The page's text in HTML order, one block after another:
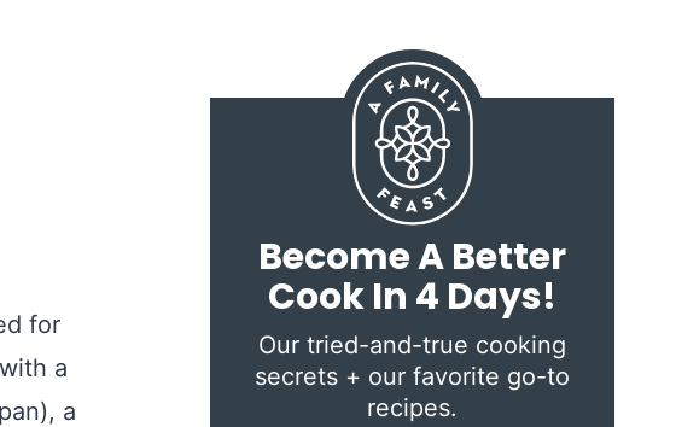
for
a
a
Become A Better
Cook In 4 Days!
Our tried-and-true cooking
secrets + our favorite go-to
recipes.